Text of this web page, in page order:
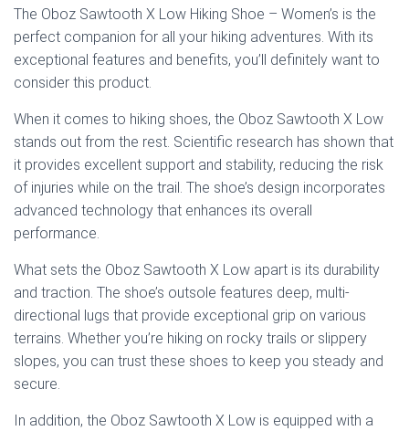
The Oboz Sawtooth X Low Hiking Shoe – Women’s is the
perfect companion for all your hiking adventures. With its
exceptional features and benefits, you’ll definitely want to
consider this product.
When it comes to hiking shoes, the Oboz Sawtooth X Low
stands out from the rest. Scientific research has shown that
it provides excellent support and stability, reducing the risk
of injuries while on the trail. The shoe’s design incorporates
advanced technology that enhances its overall
performance.
What sets the Oboz Sawtooth X Low apart is its durability
and traction. The shoe’s outsole features deep, multi-
directional lugs that provide exceptional grip on various
terrains. Whether you’re hiking on rocky trails or slippery
slopes, you can trust these shoes to keep you steady and
secure.
In addition, the Oboz Sawtooth X Low is equipped with a